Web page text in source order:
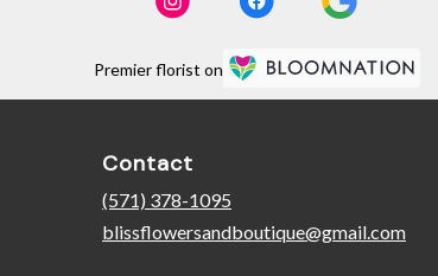
Premier florist on
Contact
(571) 378-1095
blissflowersandboutique@gmail.com